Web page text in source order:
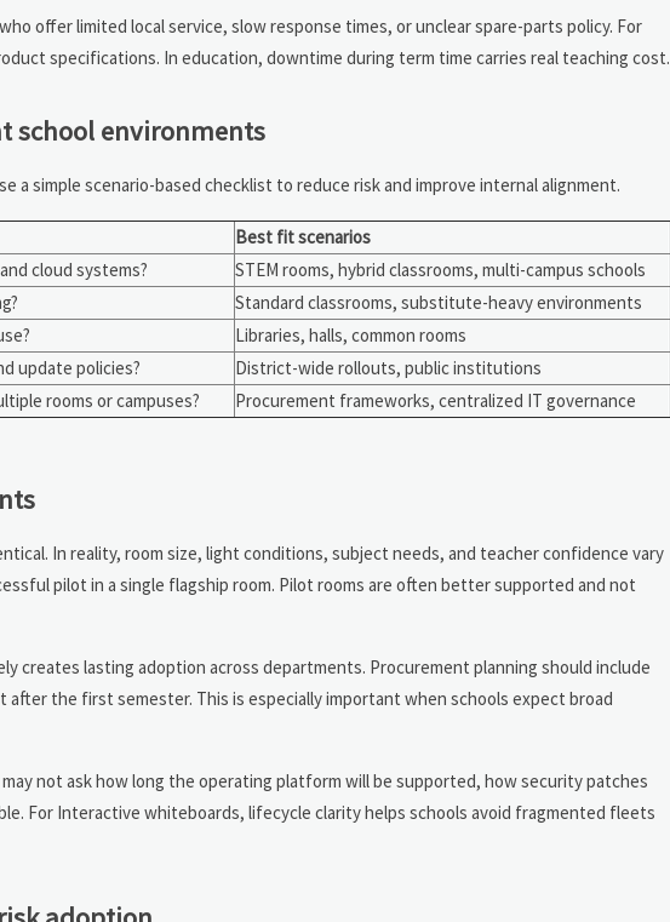
offer limited local service, slow response times, or unclear spare-parts policy. For
specifications. In education, downtime during term time carries real teaching cost.
school environments
simple scenario-based checklist to reduce risk and improve internal alignment.
Best fit scenarios
cloud systems?
STEM rooms, hybrid classrooms, multi-campus schools
Standard classrooms, substitute-heavy environments
Libraries, halls, common rooms
update policies?
District-wide rollouts, public institutions
rooms or campuses? Procurement frameworks, centralized IT governance
In reality, room size, light conditions, subject needs, and teacher confidence vary
pilot in a single flagship room. Pilot rooms are often better supported and not
creates lasting adoption across departments. Procurement planning should include
the first semester. This is especially important when schools expect broad
not ask how long the operating platform will be supported, how security patches
For Interactive whiteboards, lifecycle clarity helps schools avoid fragmented fleets